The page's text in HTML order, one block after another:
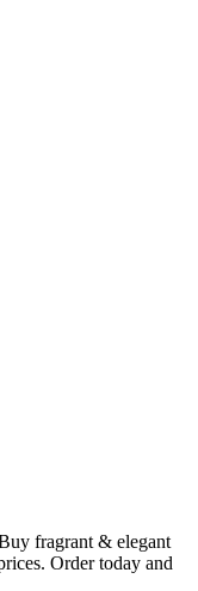
fragrant & elegant
Order today and